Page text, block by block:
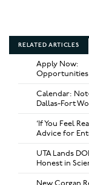
RELATED ARTICLES
Apply Now:
Calendar:
Dallas-Fort
‘If You Feel
Advice for
UTA Lands
Honest in
New Corgan